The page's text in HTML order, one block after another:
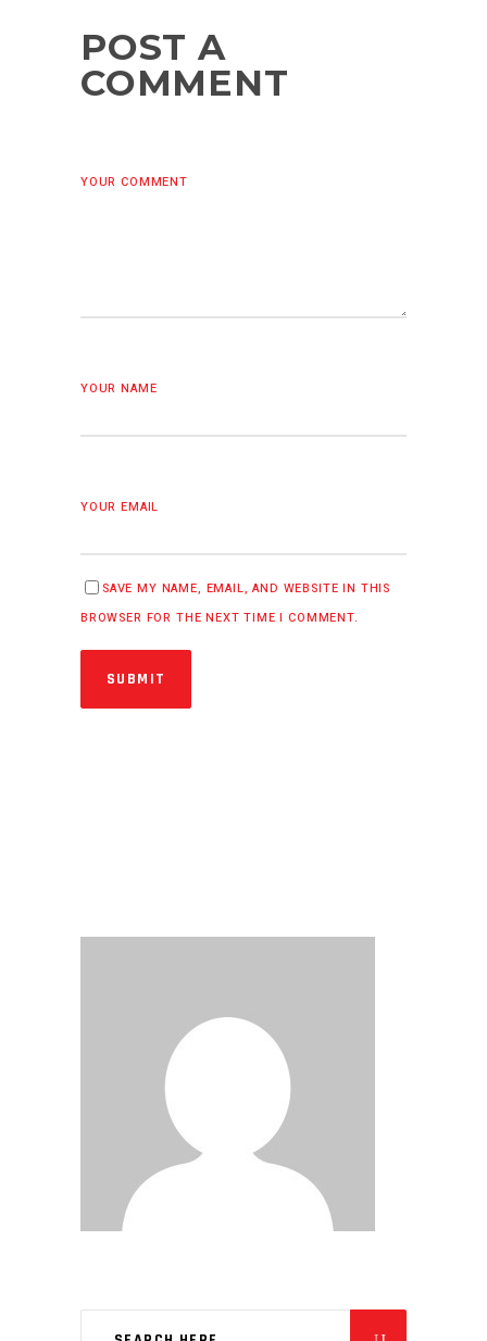
POST A
COMMENT
YOUR COMMENT
YOUR NAME
YOUR EMAIL
SAVE MY NAME, EMAIL, AND WEBSITE IN THIS
BROWSER FOR THE NEXT TIME I COMMENT.
SUBMIT